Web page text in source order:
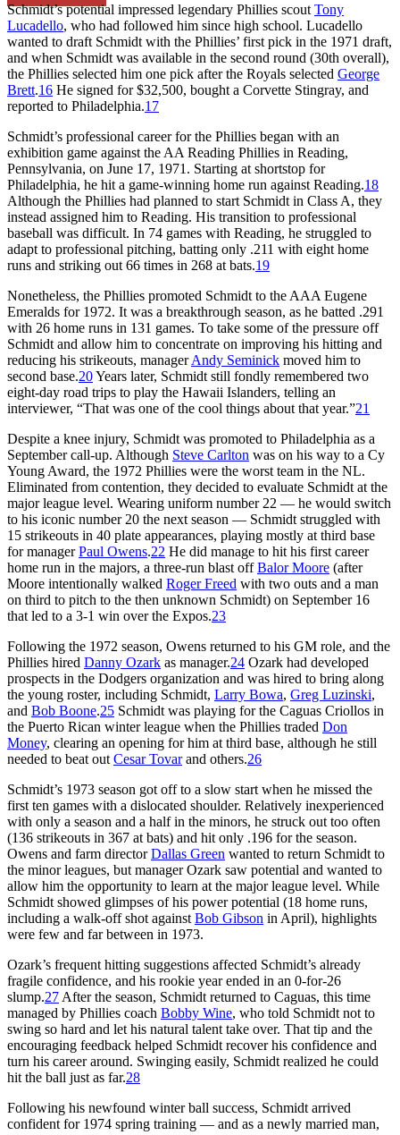
Schmidt’s potential impressed legendary Phillies scout Tony
Lucadello, who had followed him since high school. Lucadello
wanted to draft Schmidt with the Phillies’ first pick in the 1971 draft,
and when Schmidt was available in the second round (30th overall),
the Phillies selected him one pick after the Royals selected George
Brett.16 He signed for $32,500, bought a Corvette Stingray, and
reported to Philadelphia.17
Schmidt’s professional career for the Phillies began with an
exhibition game against the AA Reading Phillies in Reading,
Pennsylvania, on June 17, 1971. Starting at shortstop for
Philadelphia, he hit a game-winning home run against Reading.18
Although the Phillies had planned to start Schmidt in Class A, they
instead assigned him to Reading. His transition to professional
baseball was difficult. In 74 games with Reading, he struggled to
adapt to professional pitching, batting only .211 with eight home
runs and striking out 66 times in 268 at bats.19
Nonetheless, the Phillies promoted Schmidt to the AAA Eugene
Emeralds for 1972. It was a breakthrough season, as he batted .291
with 26 home runs in 131 games. To take some of the pressure off
Schmidt and allow him to concentrate on improving his hitting and
reducing his strikeouts, managerAndy Seminick moved him to
second base.20Years later, Schmidt still fondly remembered two
eight-day road trips to play the Hawaii Islanders, telling an
interviewer, “That was one of the cool things about that year.”21
Despite a knee injury, Schmidt was promoted to Philadelphia as a
September call-up. Although Steve Carlton was on his way to a Cy
Young Award, the 1972 Phillies were the worst team in the NL.
Eliminated from contention, they decided to evaluate Schmidt at the
major league level. Wearing uniform number 22 — he would switch
to his iconic number 20 the next season — Schmidt struggled with
15 strikeouts in 40 plate appearances, playing mostly at third base
for managerPaul Owens.22 He did manage to hit his first career
home run in the majors, a three-run blast offBalor Moore (after
Moore intentionally walked Roger Freed with two outs and a man
on third to pitch to the then unknown Schmidt) on September 16
that led to a 3-1 win over the Expos.23
Following the 1972 season, Owens returned to his GM role, and the
Phillies hired Danny Ozark as manager.24 Ozark had developed
prospects in the Dodgers organization and was hired to bring along
the young roster, including Schmidt, Larry Bowa, Greg Luzinski,
and Bob Boone.25 Schmidt was playing for the Caguas Criollos in
the Puerto Rican winter league when the Phillies traded Don
Money, clearing an opening for him at third base, although he still
needed to beat out Cesar Tovarand others.26
Schmidt’s 1973 season got off to a slow start when he missed the
first ten games with a dislocated shoulder. Relatively inexperienced
with only a season and a half in the minors, he struck out too often
(136 strikeouts in 367 at bats) and hit only .196 for the season.
Owens and farm directorDallas Green wanted to return Schmidt to
the minor leagues, but manager Ozark saw potential and wanted to
allow him the opportunity to learn at the major league level. While
Schmidt showed glimpses of his power potential (18 home runs,
including a walk-off shot against Bob Gibson in April), highlights
were few and far between in 1973.
Ozark’s frequent hitting suggestions affected Schmidt’s already
fragile confidence, and his rookie year ended in an 0-for-26
slump.27 After the season, Schmidt returned to Caguas, this time
managed by Phillies coach Bobby Wine, who told Schmidt not to
swing so hard and let his natural talent take over. That tip and the
encouraging feedback helped Schmidt recover his confidence and
turn his career around. Swinging easily, Schmidt realized he could
hit the ball just as far.28
Following his newfound winter ball success, Schmidt arrived
confident for 1974 spring training — and as a newly married man,